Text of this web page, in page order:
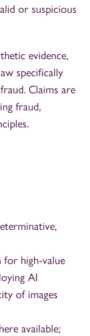
or suspicious
evidence,
specifically
Claims are
fraud,
for high-value
AI
of images
available;